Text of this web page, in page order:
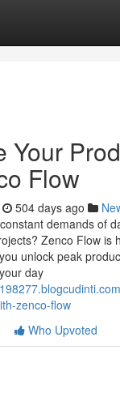
Your
Flow
504 days ago
demands of
Zenco Flow is
unlock peak
day
zenco-flow
Who Upvoted